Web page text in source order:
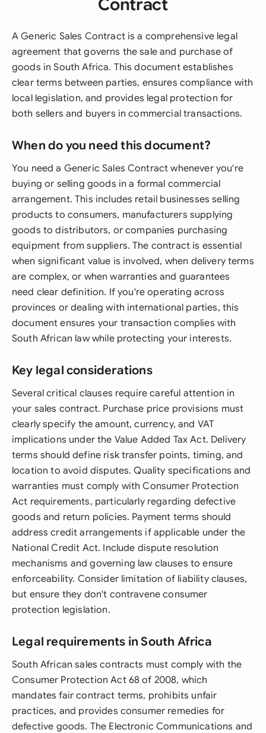
Contract
A Generic Sales Contract is a comprehensive legal
agreement that governs the sale and purchase of
goods in South Africa. This document establishes
clear terms between parties, ensures compliance with
local legislation, and provides legal protection for
both sellers and buyers in commercial transactions.
When do you need this document?
You need a Generic Sales Contract whenever you're
buying or selling goods in a formal commercial
arrangement. This includes retail businesses selling
products to consumers, manufacturers supplying
goods to distributors, or companies purchasing
equipment from suppliers. The contract is essential
when significant value is involved, when delivery terms
are complex, or when warranties and guarantees
need clear definition. If you're operating across
provinces or dealing with international parties, this
document ensures your transaction complies with
South African law while protecting your interests.
Key legal considerations
Several critical clauses require careful attention in
your sales contract. Purchase price provisions must
clearly specify the amount, currency, and VAT
implications under the Value Added Tax Act. Delivery
terms should define risk transfer points, timing, and
location to avoid disputes. Quality specifications and
warranties must comply with Consumer Protection
Act requirements, particularly regarding defective
goods and return policies. Payment terms should
address credit arrangements if applicable under the
National Credit Act. Include dispute resolution
mechanisms and governing law clauses to ensure
enforceability. Consider limitation of liability clauses,
but ensure they don't contravene consumer
protection legislation.
Legal requirements in South Africa
South African sales contracts must comply with the
Consumer Protection Act 68 of 2008, which
mandates fair contract terms, prohibits unfair
practices, and provides consumer remedies for
defective goods. The Electronic Communications and